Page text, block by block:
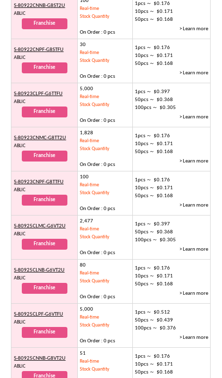
S-80922CNNB-G8ST2U
ABLIC
Franchise
Real-time
Stock Quantity
On Order : 0 pcs
1pcs ～ $0.176
10pcs ～ $0.171
50pcs ～ $0.168
> Learn more
S-80922CNPF-G8STFU
ABLIC
Franchise
30
Real-time
Stock Quantity
On Order : 0 pcs
1pcs ～ $0.176
10pcs ～ $0.171
50pcs ～ $0.168
> Learn more
S-80923CLPF-G6TTFU
ABLIC
Franchise
5,000
Real-time
Stock Quantity
On Order : 0 pcs
1pcs ～ $0.397
50pcs ～ $0.368
100pcs ～ $0.305
> Learn more
S-80923CNMC-G8TT2U
ABLIC
Franchise
1,828
Real-time
Stock Quantity
On Order : 0 pcs
1pcs ～ $0.176
10pcs ～ $0.171
50pcs ～ $0.168
> Learn more
S-80923CNPF-G8TTFU
ABLIC
Franchise
100
Real-time
Stock Quantity
On Order : 0 pcs
1pcs ～ $0.176
10pcs ～ $0.171
50pcs ～ $0.168
> Learn more
S-80925CLMC-G6VT2U
ABLIC
Franchise
2,477
Real-time
Stock Quantity
On Order : 0 pcs
1pcs ～ $0.397
50pcs ～ $0.368
100pcs ～ $0.305
> Learn more
S-80925CLNB-G6VT2U
ABLIC
Franchise
80
Real-time
Stock Quantity
On Order : 0 pcs
1pcs ～ $0.176
10pcs ～ $0.171
50pcs ～ $0.168
> Learn more
S-80925CLPF-G6VTFU
ABLIC
Franchise
5,000
Real-time
Stock Quantity
On Order : 0 pcs
1pcs ～ $0.512
50pcs ～ $0.439
100pcs ～ $0.376
> Learn more
S-80925CNNB-G8VT2U
ABLIC
Franchise
51
Real-time
Stock Quantity
1pcs ～ $0.176
10pcs ～ $0.171
50pcs ～ $0.168